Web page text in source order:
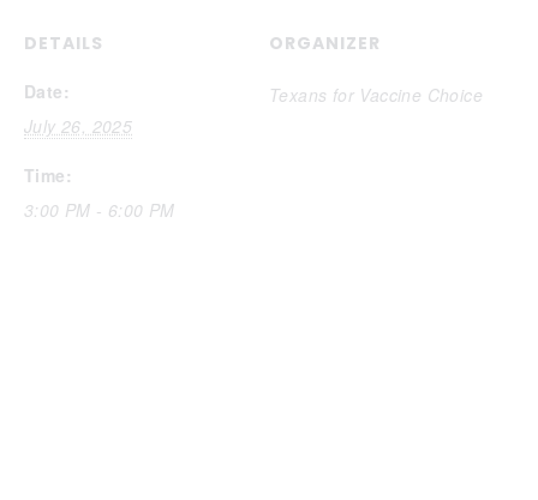
DETAILS
Date:
July 26, 2025
Time:
3:00 PM - 6:00 PM
ORGANIZER
Texans for Vaccine Choice